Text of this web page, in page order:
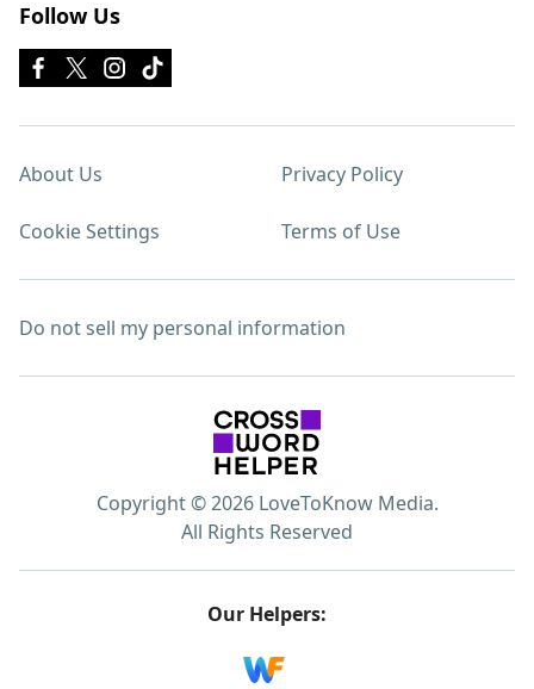
Follow Us
About Us Privacy Policy
Cookie Settings Terms of Use
Do not sell my personal information
Copyright © 2026 LoveToKnow Media.
All Rights Reserved
Our Helpers: